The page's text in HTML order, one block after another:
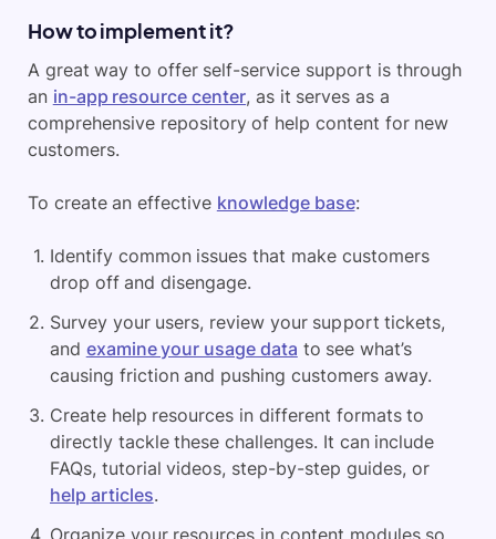
How to implement it?
A great way to offer self-service support is through
an in-app resource center, as it serves as a
comprehensive repository of help content for new
customers.
To create an effective knowledge base:
Identify common issues that make customers
drop off and disengage.
Survey your users, review your support tickets,
and examine your usage data to see what’s
causing friction and pushing customers away.
Create help resources in different formats to
directly tackle these challenges. It can include
FAQs, tutorial videos, step-by-step guides, or
help articles.